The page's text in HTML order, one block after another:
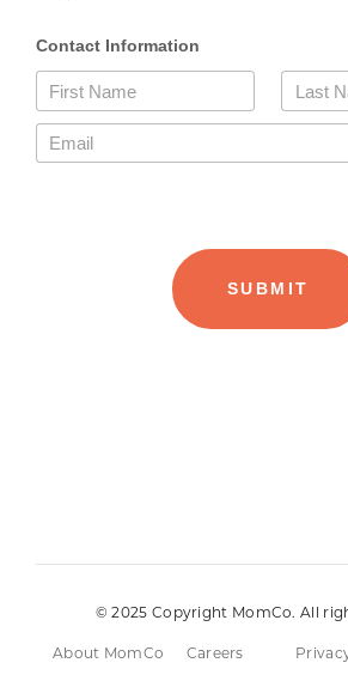
© 2025 Copyright MomCo. All
About MomCo Careers